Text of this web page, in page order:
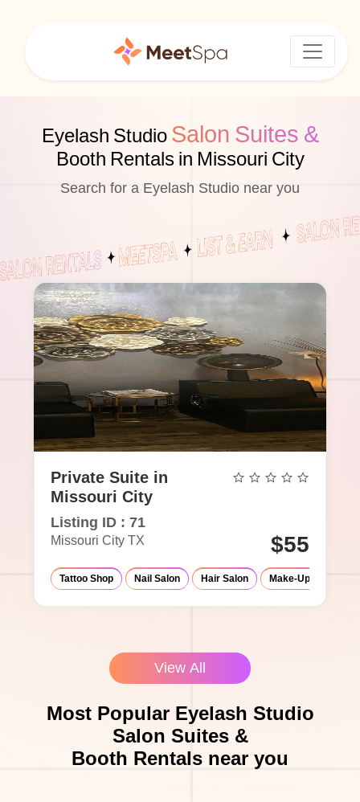
Eyelash Studio Salon Suites &
Booth Rentals in Missouri City
Search for a Eyelash Studio near you
Private Suite in
Missouri City
Listing ID : 71
Missouri City TX $55
Tattoo Shop Nail Salon Hair Salon Make-Up Studio
View All
Most Popular Eyelash Studio
Salon Suites &
Booth Rentals near you